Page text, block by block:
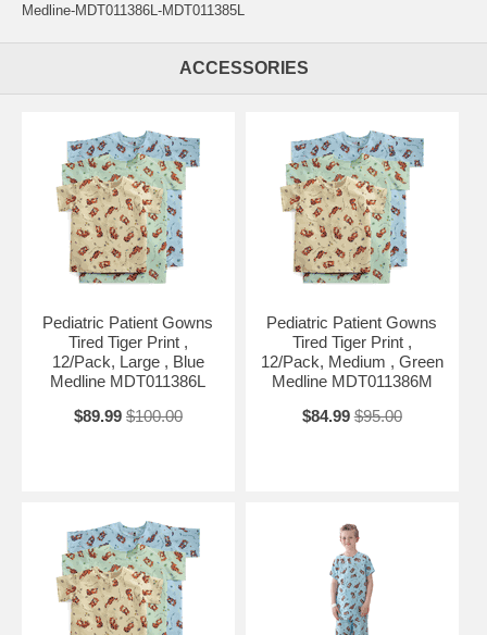
Medline-MDT011386L-MDT011385L
ACCESSORIES
Pediatric Patient Gowns
Tired Tiger Print ,
12/Pack, Large , Blue
Medline MDT011386L
$89.99 $100.00
Pediatric Patient Gowns
Tired Tiger Print ,
12/Pack, Medium , Green
Medline MDT011386M
$84.99 $95.00